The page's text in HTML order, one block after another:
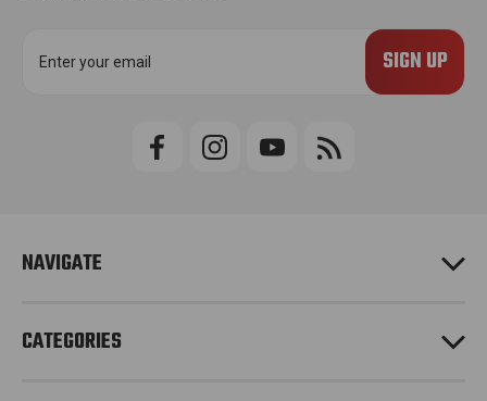
e
NAVIGATE
CATEGORIES